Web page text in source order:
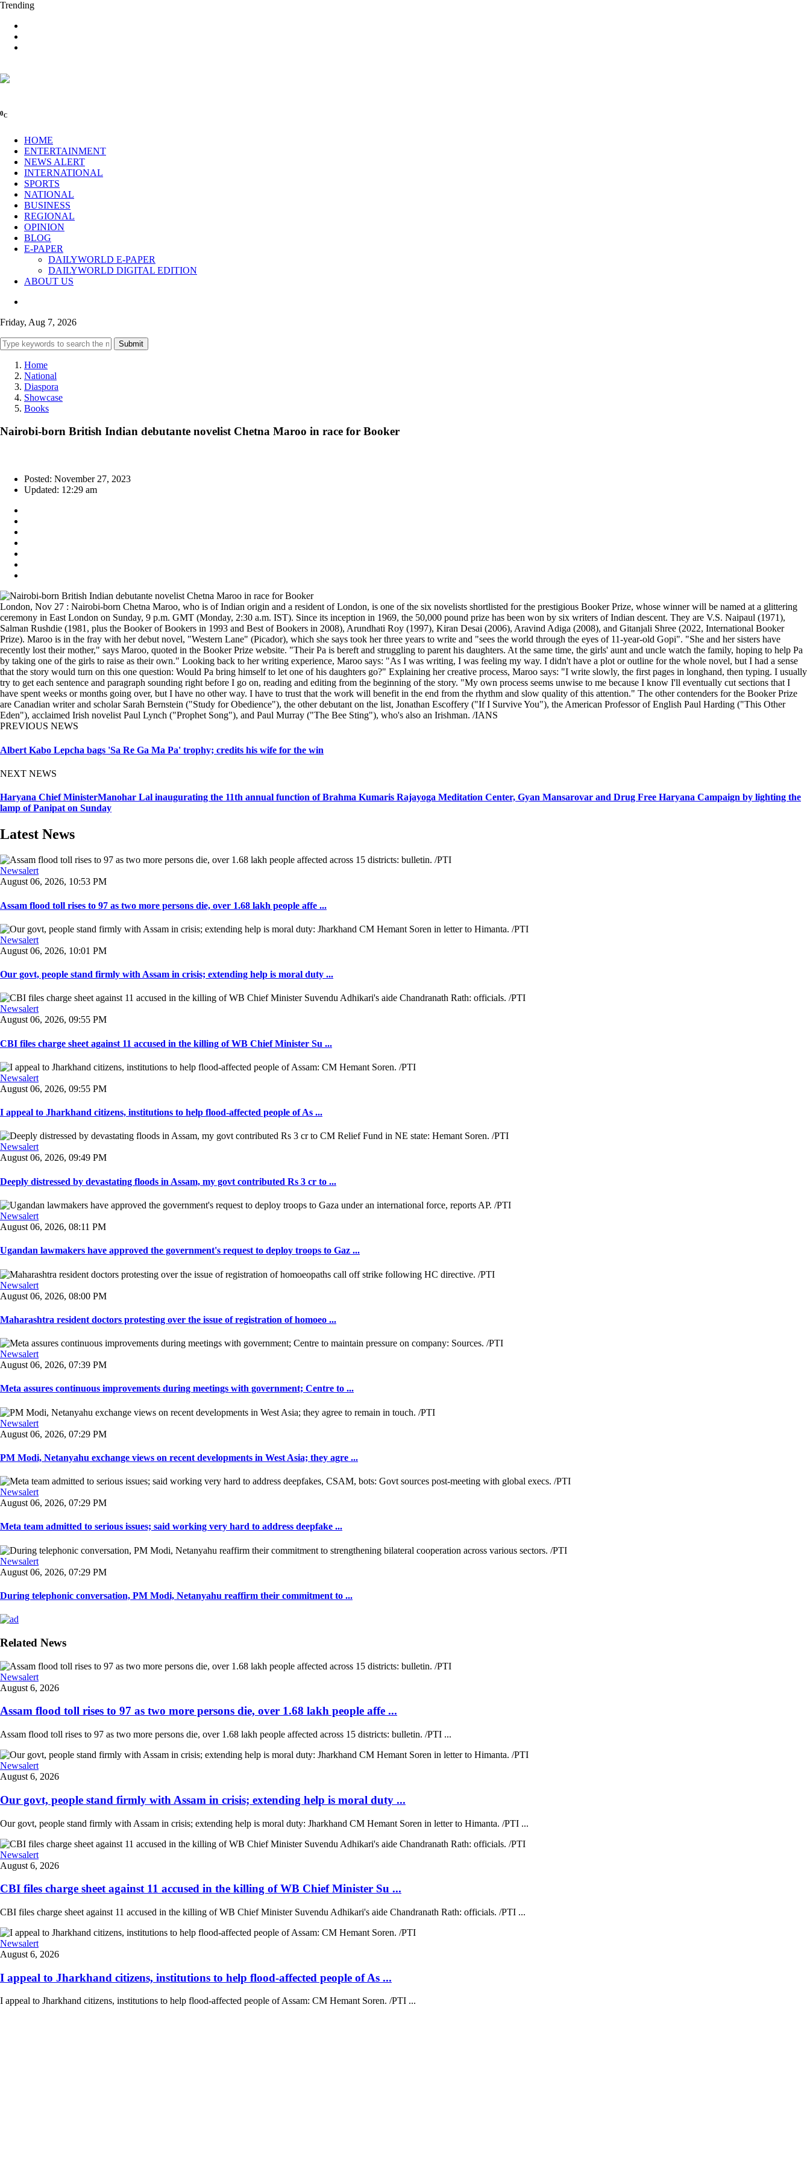
Trending
0C
HOME
ENTERTAINMENT
NEWS ALERT
INTERNATIONAL
SPORTS
NATIONAL
BUSINESS
REGIONAL
OPINION
BLOG
E-PAPER
DAILYWORLD E-PAPER
DAILYWORLD DIGITAL EDITION
ABOUT US
Friday, Aug 7, 2026
Submit
Home
National
Diaspora
Showcase
Books
Nairobi-born British Indian debutante novelist Chetna Maroo in race for Booker
Posted: November 27, 2023
Updated: 12:29 am
London, Nov 27 : Nairobi-born Chetna Maroo, who is of Indian origin and a resident of London, is one of the six novelists shortlisted for the prestigious Booker Prize, whose winner will be named at a glittering
ceremony in East London on Sunday, 9 p.m. GMT (Monday, 2:30 a.m. IST). Since its inception in 1969, the 50,000 pound prize has been won by six writers of Indian descent. They are V.S. Naipaul (1971),
Salman Rushdie (1981, plus the Booker of Bookers in 1993 and Best of Bookers in 2008), Arundhati Roy (1997), Kiran Desai (2006), Aravind Adiga (2008), and Gitanjali Shree (2022, International Booker
Prize). Maroo is in the fray with her debut novel, "Western Lane" (Picador), which she says took her three years to write and "sees the world through the eyes of 11-year-old Gopi". "She and her sisters have
recently lost their mother," says Maroo, quoted in the Booker Prize website. "Their Pa is bereft and struggling to parent his daughters. At the same time, the girls' aunt and uncle watch the family, hoping to help Pa
by taking one of the girls to raise as their own." Looking back to her writing experience, Maroo says: "As I was writing, I was feeling my way. I didn't have a plot or outline for the whole novel, but I had a sense
that the story would turn on this one question: Would Pa bring himself to let one of his daughters go?" Explaining her creative process, Maroo says: "I write slowly, the first pages in longhand, then typing. I usually
try to get each sentence and paragraph sounding right before I go on, reading and editing from the beginning of the story. "My own process seems unwise to me because I know I'll eventually cut sections that I
have spent weeks or months going over, but I have no other way. I have to trust that the work will benefit in the end from the rhythm and slow quality of this attention." The other contenders for the Booker Prize
are Canadian writer and scholar Sarah Bernstein ("Study for Obedience"), the other debutant on the list, Jonathan Escoffery ("If I Survive You"), the American Professor of English Paul Harding ("This Other
Eden"), acclaimed Irish novelist Paul Lynch ("Prophet Song"), and Paul Murray ("The Bee Sting"), who's also an Irishman. /IANS
PREVIOUS NEWS
Albert Kabo Lepcha bags 'Sa Re Ga Ma Pa' trophy; credits his wife for the win
NEXT NEWS
Haryana Chief MinisterManohar Lal inaugurating the 11th annual function of Brahma Kumaris Rajayoga Meditation Center, Gyan Mansarovar and Drug Free Haryana Campaign by lighting the
lamp of Panipat on Sunday
Latest News
Newsalert
August 06, 2026, 10:53 PM
Assam flood toll rises to 97 as two more persons die, over 1.68 lakh people affe ...
Newsalert
August 06, 2026, 10:01 PM
Our govt, people stand firmly with Assam in crisis; extending help is moral duty ...
Newsalert
August 06, 2026, 09:55 PM
CBI files charge sheet against 11 accused in the killing of WB Chief Minister Su ...
Newsalert
August 06, 2026, 09:55 PM
I appeal to Jharkhand citizens, institutions to help flood-affected people of As ...
Newsalert
August 06, 2026, 09:49 PM
Deeply distressed by devastating floods in Assam, my govt contributed Rs 3 cr to ...
Newsalert
August 06, 2026, 08:11 PM
Ugandan lawmakers have approved the government's request to deploy troops to Gaz ...
Newsalert
August 06, 2026, 08:00 PM
Maharashtra resident doctors protesting over the issue of registration of homoeo ...
Newsalert
August 06, 2026, 07:39 PM
Meta assures continuous improvements during meetings with government; Centre to ...
Newsalert
August 06, 2026, 07:29 PM
PM Modi, Netanyahu exchange views on recent developments in West Asia; they agre ...
Newsalert
August 06, 2026, 07:29 PM
Meta team admitted to serious issues; said working very hard to address deepfake ...
Newsalert
August 06, 2026, 07:29 PM
During telephonic conversation, PM Modi, Netanyahu reaffirm their commitment to ...
Related News
Newsalert
August 6, 2026
Assam flood toll rises to 97 as two more persons die, over 1.68 lakh people affe ...
Assam flood toll rises to 97 as two more persons die, over 1.68 lakh people affected across 15 districts: bulletin. /PTI ...
Newsalert
August 6, 2026
Our govt, people stand firmly with Assam in crisis; extending help is moral duty ...
Our govt, people stand firmly with Assam in crisis; extending help is moral duty: Jharkhand CM Hemant Soren in letter to Himanta. /PTI ...
Newsalert
August 6, 2026
CBI files charge sheet against 11 accused in the killing of WB Chief Minister Su ...
CBI files charge sheet against 11 accused in the killing of WB Chief Minister Suvendu Adhikari's aide Chandranath Rath: officials. /PTI ...
Newsalert
August 6, 2026
I appeal to Jharkhand citizens, institutions to help flood-affected people of As ...
I appeal to Jharkhand citizens, institutions to help flood-affected people of Assam: CM Hemant Soren. /PTI ...